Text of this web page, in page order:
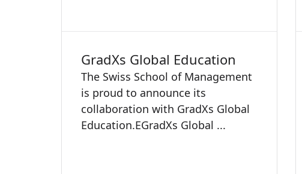
GradXs Global Education
The Swiss School of Management
is proud to announce its
collaboration with GradXs Global
Education. ​​​​​EGradXs Global ...